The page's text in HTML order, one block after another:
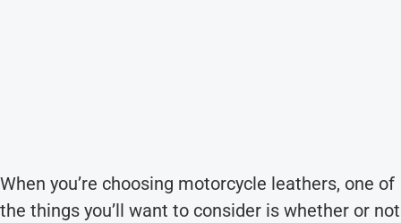
When you’re choosing motorcycle leathers, one of
the things you’ll want to consider is whether or not